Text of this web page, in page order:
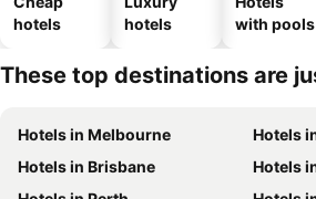
hotels
hotels
with pools
These top destinations are
Hotels in Melbourne
Hotels
Hotels in Brisbane
Hotels